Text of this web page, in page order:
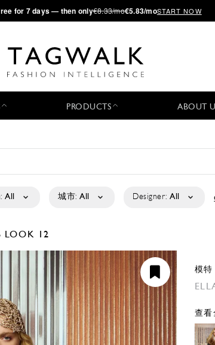
for 7 days — then only€8.33/mo€5.83/moSTART NOW
PRODUCTS ABOUT
All 城市: All Designer: All
LOOK 12
模特
查